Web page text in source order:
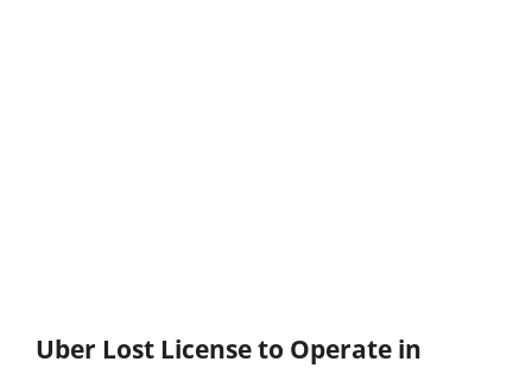
Uber Lost License to Operate in